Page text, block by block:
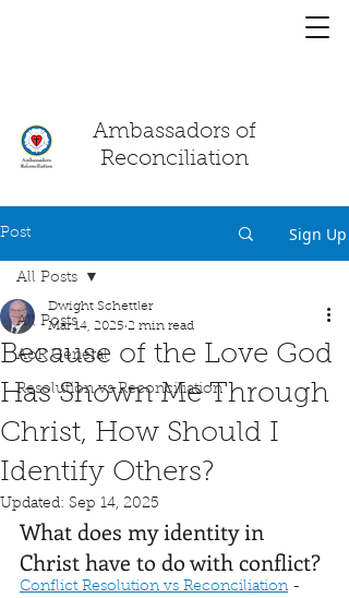
Ambassadors of
Reconciliation
Post Sign Up
All Posts
AoR General
Resolution vs Reconciliation
All Posts
Because of the Love God
Has Shown Me Through
Christ, How Should I
Identify Others?
Dwight Schettler
Mar 14, 2025 2 min read
Updated: Sep 14, 2025
What does my identity in
Christ have to do with conflict?
Conflict Resolution vs Reconciliation -